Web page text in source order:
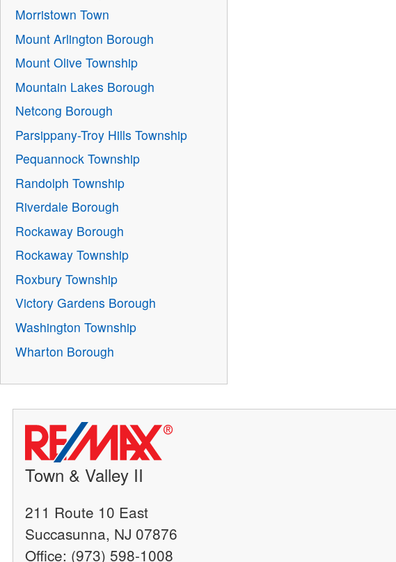
Morristown Town
Mount Arlington Borough
Mount Olive Township
Mountain Lakes Borough
Netcong Borough
Parsippany-Troy Hills Township
Pequannock Township
Randolph Township
Riverdale Borough
Rockaway Borough
Rockaway Township
Roxbury Township
Victory Gardens Borough
Washington Township
Wharton Borough
Town & Valley II
211 Route 10 East
Succasunna, NJ 07876
Office: (973) 598-1008